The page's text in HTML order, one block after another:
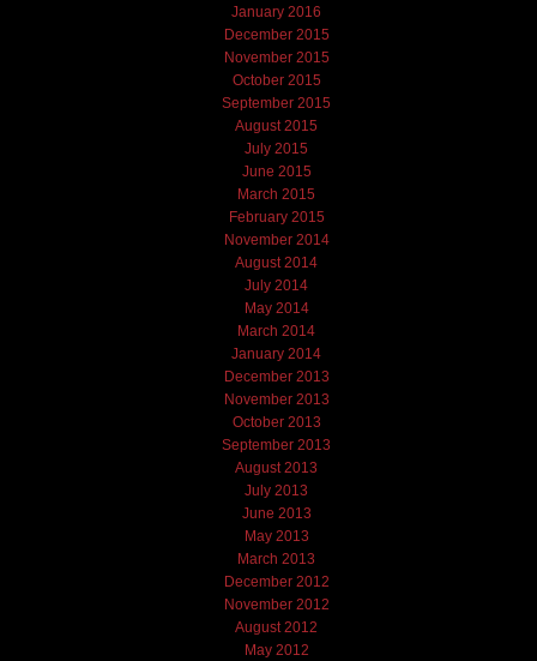
January 2016
December 2015
November 2015
October 2015
September 2015
August 2015
July 2015
June 2015
March 2015
February 2015
November 2014
August 2014
July 2014
May 2014
March 2014
January 2014
December 2013
November 2013
October 2013
September 2013
August 2013
July 2013
June 2013
May 2013
March 2013
December 2012
November 2012
August 2012
May 2012